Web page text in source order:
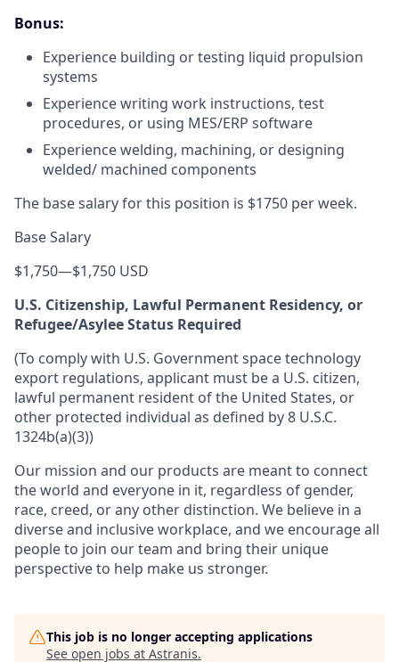
Bonus:
Experience building or testing liquid propulsion
systems
Experience writing work instructions, test
procedures, or using MES/ERP software
Experience welding, machining, or designing
welded/ machined components
The base salary for this position is $1750 per week.
Base Salary
$1,750—$1,750 USD
U.S. Citizenship, Lawful Permanent Residency, or
Refugee/Asylee Status Required
(To comply with U.S. Government space technology
export regulations, applicant must be a U.S. citizen,
lawful permanent resident of the United States, or
other protected individual as defined by 8 U.S.C.
1324b(a)(3))
Our mission and our products are meant to connect
the world and everyone in it, regardless of gender,
race, creed, or any other distinction. We believe in a
diverse and inclusive workplace, and we encourage all
people to join our team and bring their unique
perspective to help make us stronger.
This job is no longer accepting applications
See open jobs at Astranis.